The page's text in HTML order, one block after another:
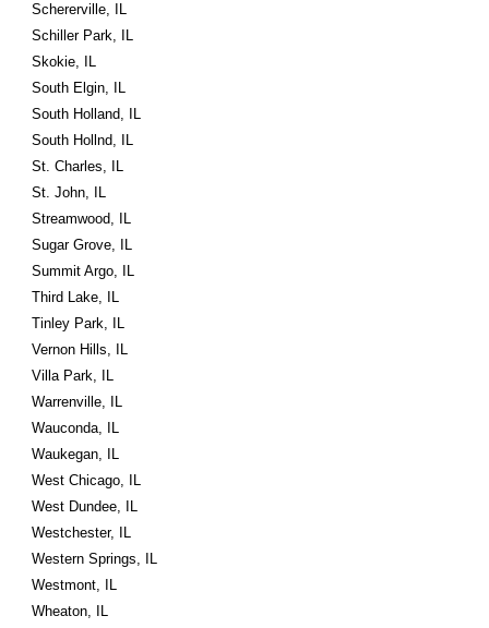
Schererville, IL
Schiller Park, IL
Skokie, IL
South Elgin, IL
South Holland, IL
South Hollnd, IL
St. Charles, IL
St. John, IL
Streamwood, IL
Sugar Grove, IL
Summit Argo, IL
Third Lake, IL
Tinley Park, IL
Vernon Hills, IL
Villa Park, IL
Warrenville, IL
Wauconda, IL
Waukegan, IL
West Chicago, IL
West Dundee, IL
Westchester, IL
Western Springs, IL
Westmont, IL
Wheaton, IL